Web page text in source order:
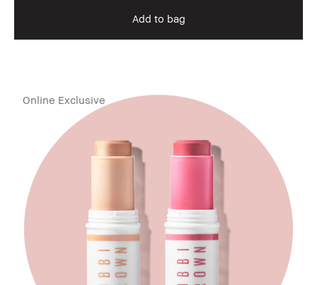
Add to bag
Online Exclusive